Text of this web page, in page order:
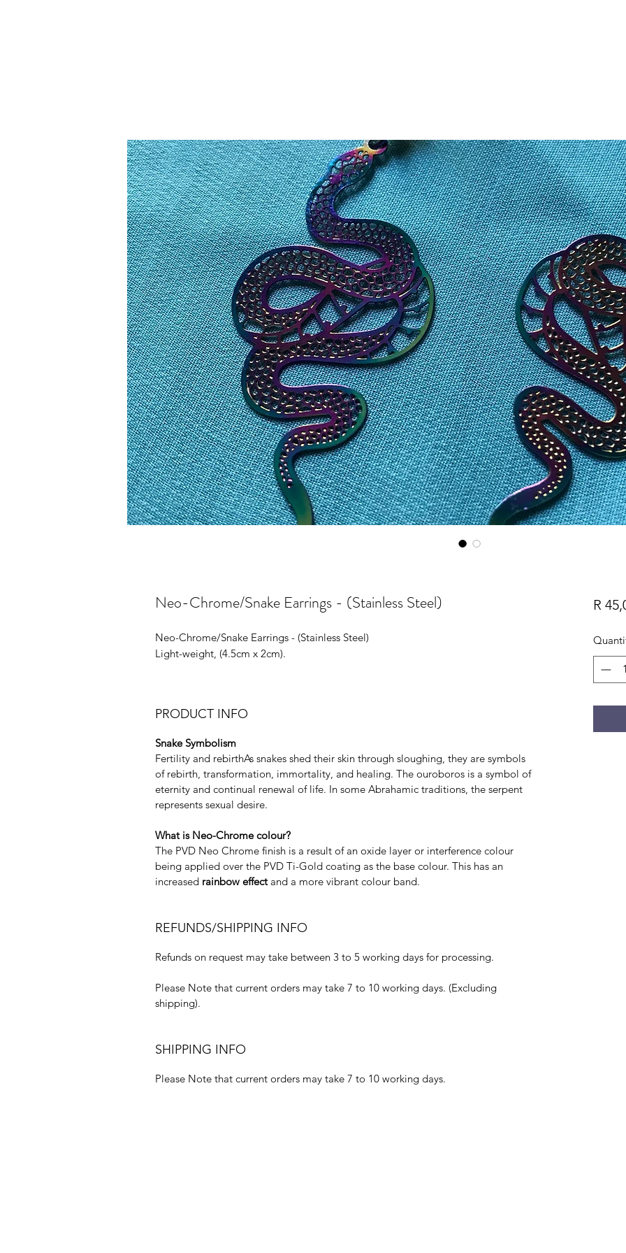
Neo-Chrome/Snake Earrings - (Stainless Steel)
Neo-Chrome/Snake Earrings - (Stainless Steel)
Light-weight, (4.5cm x 2cm).
PRODUCT INFO
Snake Symbolism
Fertility and rebirthAs snakes shed their skin through sloughing, they are symbols
of rebirth, transformation, immortality, and healing. The ouroboros is a symbol of
eternity and continual renewal of life. In some Abrahamic traditions, the serpent
represents sexual desire.
What is Neo-Chrome colour?
The PVD Neo Chrome finish is a result of an oxide layer or interference colour
being applied over the PVD Ti-Gold coating as the base colour. This has an
increased rainbow effectand a more vibrant colour band.
REFUNDS/SHIPPING INFO
Refunds on request may take between 3 to 5 working days for processing.
Please Note that current orders may take 7 to 10 working days. (Excluding
shipping).
SHIPPING INFO
Please Note that current orders may take 7 to 10 working days.
R